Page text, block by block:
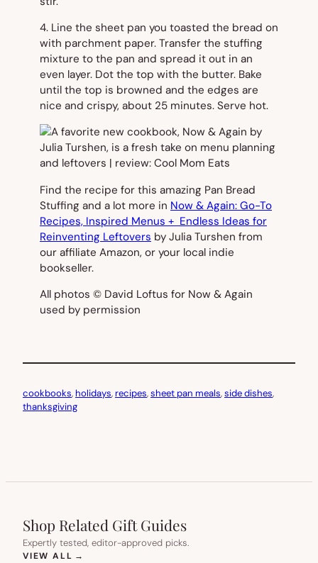
4. Line the sheet pan you toasted the bread on
with parchment paper. Transfer the stuffing
mixture to the pan and spread it out in an
even layer. Dot the top with the butter. Bake
until the top is browned and the edges are
nice and crispy, about 25 minutes. Serve hot.
Find the recipe for this amazing Pan Bread
Stuffing and a lot more in Now & Again: Go-To
Recipes, Inspired Menus + Endless Ideas for
Reinventing Leftovers by Julia Turshen from
our affiliate Amazon, or your local indie
bookseller.
All photos © David Loftus for Now & Again
used by permission
cookbooks, holidays, recipes, sheet pan meals, side dishes
thanksgiving
Shop Related Gift Guides
Expertly tested, editor-approved picks.
VIEW ALL →